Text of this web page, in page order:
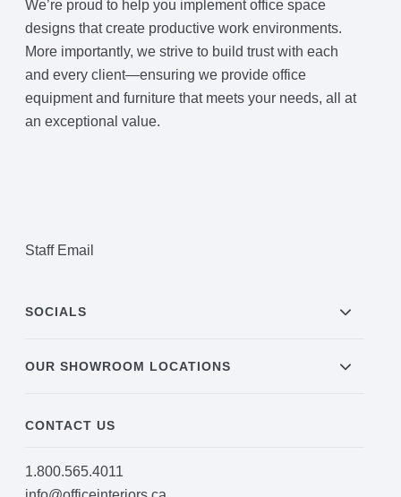
We’re proud to help you implement office space
designs that create productive work environments.
More importantly, we strive to build trust with each
and every client—ensuring we provide office
equipment and furniture that meets your needs, all at
an exceptional value.
Staff Email
SOCIALS
OUR SHOWROOM LOCATIONS
CONTACT US
1.800.565.4011